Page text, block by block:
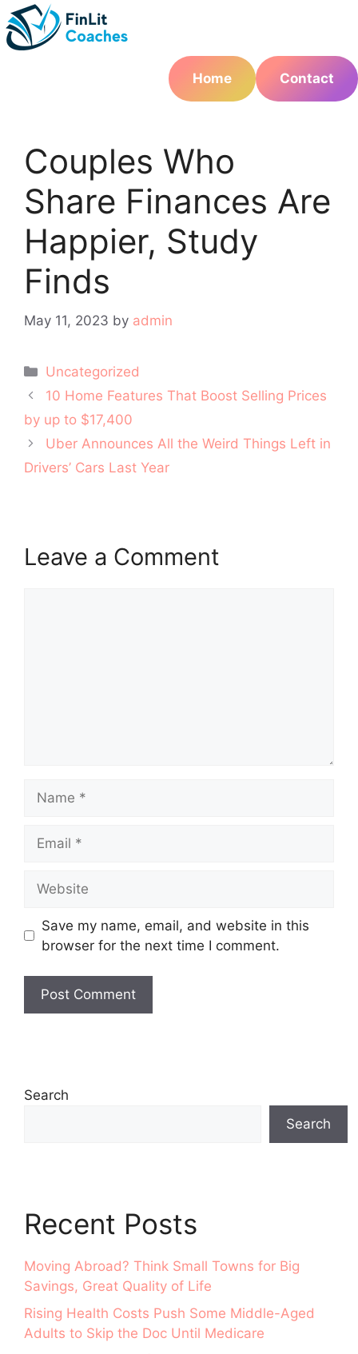
Skip
to
content
Home
Contact
Couples Who
Share Finances Are
Happier, Study
Finds
May 11, 2023 by admin
Categories
Uncategorized
Post
navigation
10 Home Features That Boost Selling Prices
by up to $17,400
Uber Announces All the Weird Things Left in
Drivers’ Cars Last Year
Leave a Comment
Save my name, email, and website in this
browser for the next time I comment.
Search
Search
Recent Posts
Moving Abroad? Think Small Towns for Big
Savings, Great Quality of Life
Rising Health Costs Push Some Middle-Aged
Adults to Skip the Doc Until Medicare